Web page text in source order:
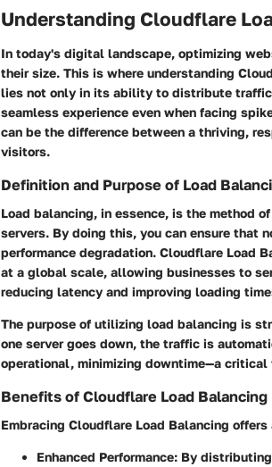
Understanding Cloudflare
In today's digital landscape, optimizing
their size. This is where understanding
lies not only in its ability to distribute
seamless experience even when facing
can be the difference between a thriving,
visitors.
Definition and Purpose of Load
Load balancing, in essence, is the method
servers. By doing this, you can ensure that
performance degradation. Cloudflare Load
at a global scale, allowing businesses to
reducing latency and improving loading
The purpose of utilizing load balancing is
one server goes down, the traffic is
operational, minimizing downtime—a
Benefits of Cloudflare Load Balancing
Embracing Cloudflare Load Balancing offers
Enhanced Performance: By